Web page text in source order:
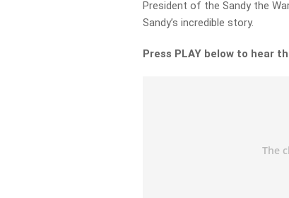
President of the Sandy the
Sandy’s incredible story.
Press PLAY below to hear